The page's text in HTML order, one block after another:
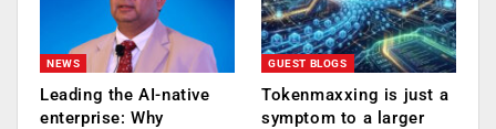
NEWS
Leading the AI-native
enterprise: Why
GUEST BLOGS
Tokenmaxxing is just a
symptom to a larger